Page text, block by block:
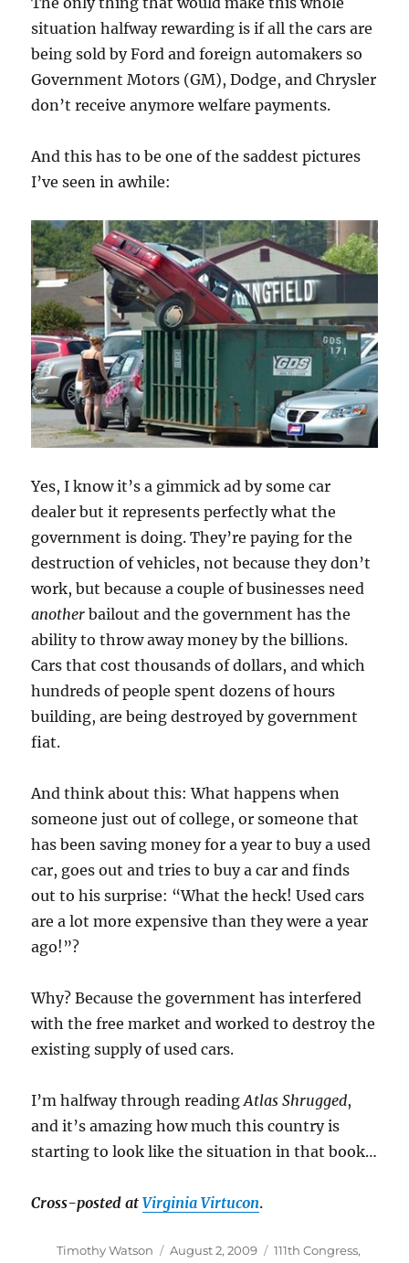
situation halfway rewarding is if all the cars are
being sold by Ford and foreign automakers so
Government Motors (GM), Dodge, and Chrysler
don’t receive anymore welfare payments.
And this has to be one of the saddest pictures
I’ve seen in awhile:
Yes, I know it’s a gimmick ad by some car
dealer but it represents perfectly what the
government is doing. They’re paying for the
destruction of vehicles, not because they don’t
work, but because a couple of businesses need
another bailout and the government has the
ability to throw away money by the billions.
Cars that cost thousands of dollars, and which
hundreds of people spent dozens of hours
building, are being destroyed by government
fiat.
And think about this: What happens when
someone just out of college, or someone that
has been saving money for a year to buy a used
car, goes out and tries to buy a car and finds
out to his surprise: “What the heck! Used cars
are a lot more expensive than they were a year
ago!”?
Why? Because the government has interfered
with the free market and worked to destroy the
existing supply of used cars.
I’m halfway through readingAtlas Shrugged,
and it’s amazing how much this country is
starting to look like the situation in that book…
Cross-posted atVirginia Virtucon.
Author
Timothy Watson
Posted
August 2, 2009 Categories
111th Congress,